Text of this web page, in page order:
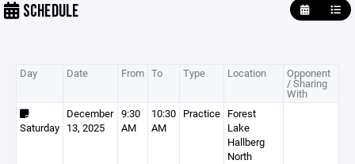
SCHEDULE
Day Date From To Type Location Opponent
/ Sharing
With
Saturday
December
13, 2025
9:30
AM
10:30
AM
Practice Forest
Lake
Hallberg
North